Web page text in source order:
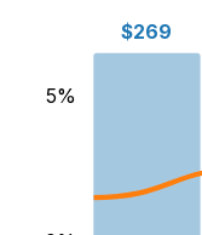
5%
$269